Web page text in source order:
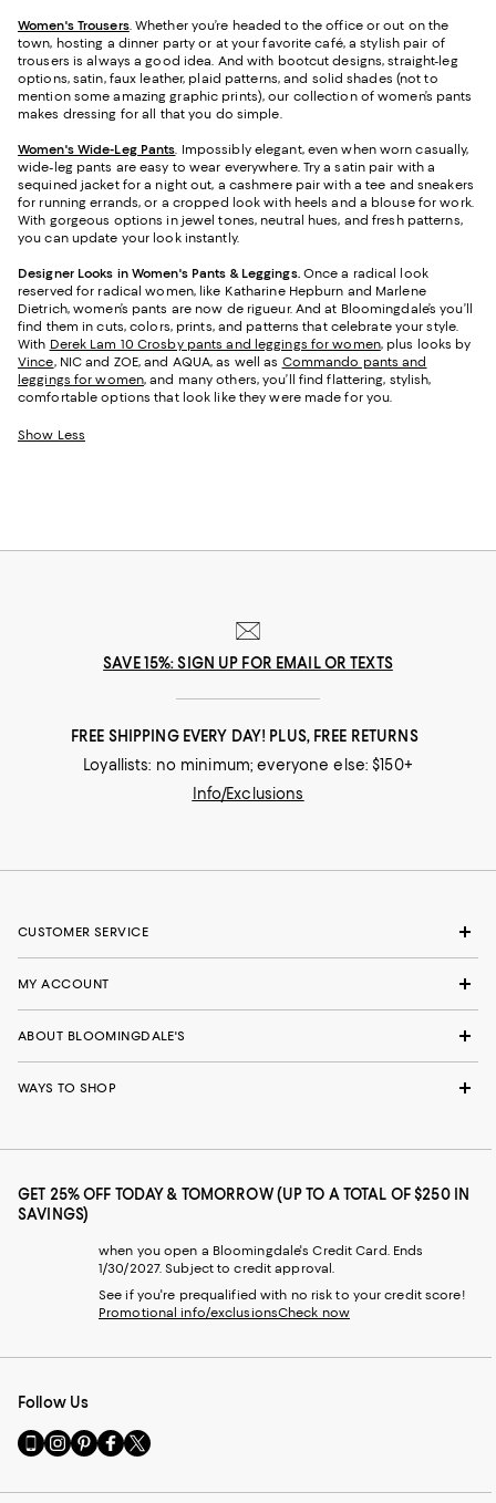
Women's Trousers. Whether you’re headed to the office or out on the
town, hosting a dinner party or at your favorite café, a stylish pair of
trousers is always a good idea. And with bootcut designs, straight-leg
options, satin, faux leather, plaid patterns, and solid shades (not to
mention some amazing graphic prints), our collection of women’s pants
makes dressing for all that you do simple.
Women's Wide-Leg Pants. Impossibly elegant, even when worn casually,
wide-leg pants are easy to wear everywhere. Try a satin pair with a
sequined jacket for a night out, a cashmere pair with a tee and sneakers
for running errands, or a cropped look with heels and a blouse for work.
With gorgeous options in jewel tones, neutral hues, and fresh patterns,
you can update your look instantly.
Designer Looks in Women's Pants & Leggings. Once a radical look
reserved for radical women, like Katharine Hepburn and Marlene
Dietrich, women’s pants are now de rigueur. And at Bloomingdale’s you’ll
find them in cuts, colors, prints, and patterns that celebrate your style.
With Derek Lam 10 Crosby pants and leggings for women, plus looks by
Vince, NIC and ZOE, and AQUA, as well as Commando pants and
leggings for women, and many others, you’ll find flattering, stylish,
comfortable options that look like they were made for you.
Show Less
SAVE 15%: SIGN UP FOR EMAIL OR TEXTS
FREE SHIPPING EVERY DAY! PLUS, FREE RETURNS
Loyallists: no minimum; everyone else: $150+
Info/Exclusions
CUSTOMER SERVICE
MY ACCOUNT
ABOUT BLOOMINGDALE'S
WAYS TO SHOP
GET 25% OFF TODAY & TOMORROW (UP TO A TOTAL OF $250 IN
SAVINGS)
when you open a Bloomingdale's Credit Card. Ends
1/30/2027. Subject to credit approval.
See if you're prequalified with no risk to your credit score!
Promotional info/exclusionsCheck now
Follow Us
Go
to
Mobile
Visit
us
Instagram
Visit
us
Pinterest
Visit
us
Facebook
Visit
us
Twitter